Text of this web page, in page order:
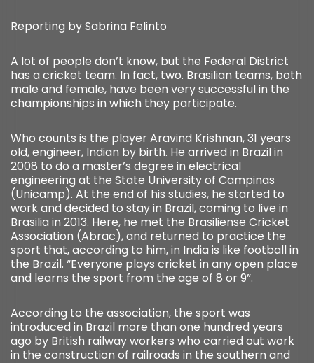
Reporting by Sabrina Felinto
A lot of people don’t know, but the Federal District
has a cricket team. In fact, two. Brasilian teams, both
male and female, have been very successful in the
championships in which they participate.
Who counts is the player Aravind Krishnan, 31 years
old, engineer, Indian by birth. He arrived in Brazil in
2008 to do a master’s degree in electrical
engineering at the State University of Campinas
(Unicamp). At the end of his studies, he started to
work and decided to stay in Brazil, coming to live in
Brasilia in 2013. Here, he met the Brasiliense Cricket
Association (Abrac), and returned to practice the
sport that, according to him, in India is like football in
the Brazil. “Everyone plays cricket in any open place
and learns the sport from the age of 8 or 9”.
According to the association, the sport was
introduced in Brazil more than one hundred years
ago by British railway workers who carried out work
in the construction of railroads in the southern and